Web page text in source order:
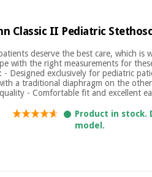
Classic II Pediatric
deserve the best care, which is
with the right measurements for
- Designed exclusively for pediatric
a traditional diaphragm on the
- Comfortable fit and excellent
Product in stock.
model.